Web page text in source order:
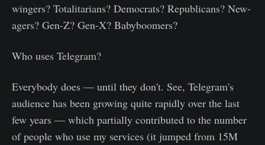
wingers? Totalitarians? Democrats? Republicans? New-
agers? Gen-Z? Gen-X? Babyboomers?
Who uses Telegram?
Everybody does — until they don't. See, Telegram's
audience has been growing quite rapidly over the last
few years — which partially contributed to the number
of people who use my services (it jumped from 15M